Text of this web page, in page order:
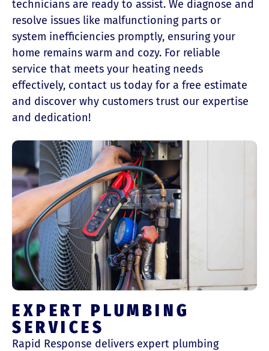
technicians are ready to assist. We diagnose and
resolve issues like malfunctioning parts or
system inefficiencies promptly, ensuring your
home remains warm and cozy. For reliable
service that meets your heating needs
effectively, contact us today for a free estimate
and discover why customers trust our expertise
and dedication!
EXPERT PLUMBING
SERVICES
Rapid Response delivers expert plumbing